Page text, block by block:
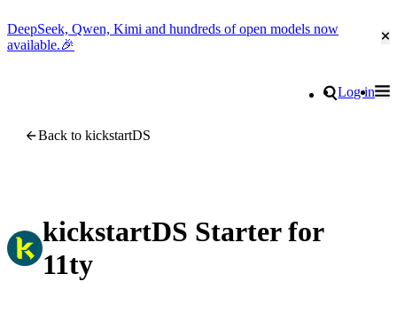
DeepSeek, Qwen, Kimi and hundreds of open models now
available.🎉
Search
Log in
Back to kickstartDS
kickstartDS Starter for
11ty